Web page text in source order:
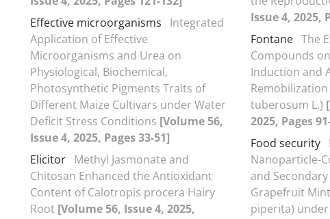
Effective microorganisms
Integrated
Application of Effective
Microorganisms and Urea on
Physiological, Biochemical,
Photosynthetic Pigments Traits of
Different Maize Cultivars under Water
Deficit Stress Conditions [Volume 56,
Issue 4, 2025, Pages 33-51]
Elicitor Methyl Jasmonate and
Chitosan Enhanced the Antioxidant
Content of Calotropis procera Hairy
Root [Volume 56, Issue 4, 2025,
Issue 4, 2025,
Fontane The
Compounds
Induction and
tuberosum L.)
2025, Pages
Food security
Nanoparticle-
and
Grapefruit
piperita)